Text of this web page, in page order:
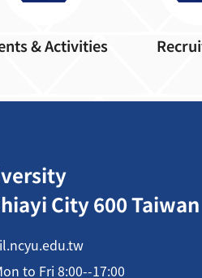
& Activities
City 600 Taiwan
to Fri 8:00--17:00